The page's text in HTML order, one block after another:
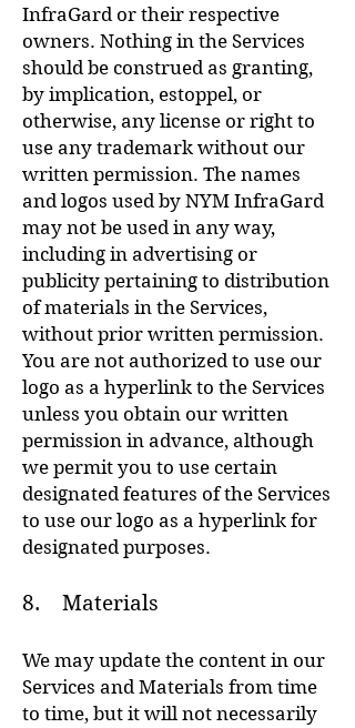
InfraGard or their respective
owners. Nothing in the Services
should be construed as granting,
by implication, estoppel, or
otherwise, any license or right to
use any trademark without our
written permission. The names
and logos used by NYM InfraGard
may not be used in any way,
including in advertising or
publicity pertaining to distribution
of materials in the Services,
without prior written permission.
You are not authorized to use our
logo as a hyperlink to the Services
unless you obtain our written
permission in advance, although
we permit you to use certain
designated features of the Services
to use our logo as a hyperlink for
designated purposes.
8. Materials
We may update the content in our
Services and Materials from time
to time, but it will not necessarily